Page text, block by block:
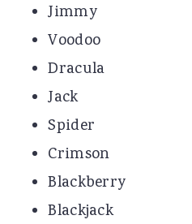
Jimmy
Voodoo
Dracula
Jack
Spider
Crimson
Blackberry
Blackjack